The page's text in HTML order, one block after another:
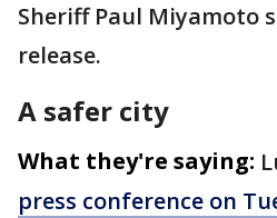
Sheriff Paul Miyamoto
release.
A safer city
What they're saying:
press conference on